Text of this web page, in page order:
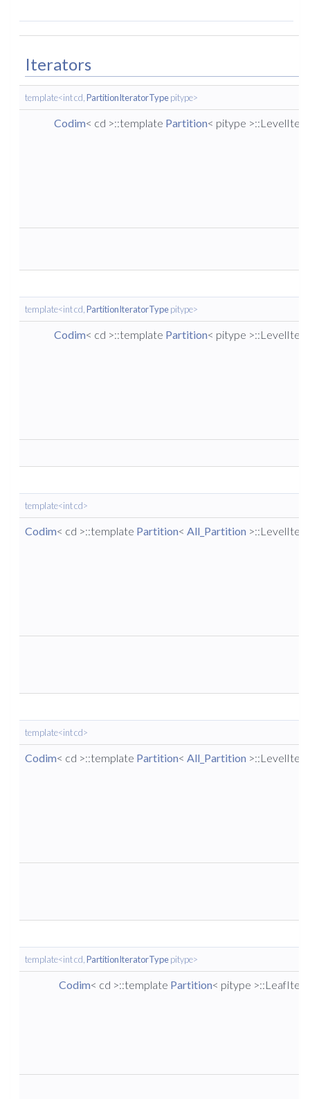
Iterators
template<int cd, PartitionIteratorTypepitype>
Codim< cd >::template Partition< pitype
template<int cd, PartitionIteratorTypepitype>
Codim< cd >::template Partition< pitype
template<int cd>
Codim< cd >::template Partition< All_Partition
template<int cd>
Codim< cd >::template Partition< All_Partition
template<int cd, PartitionIteratorTypepitype>
Codim< cd >::template Partition< pitype